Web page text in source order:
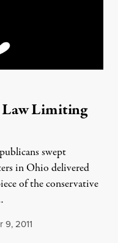
Limiting
swept
in Ohio delivered
of the conservative
9, 2011